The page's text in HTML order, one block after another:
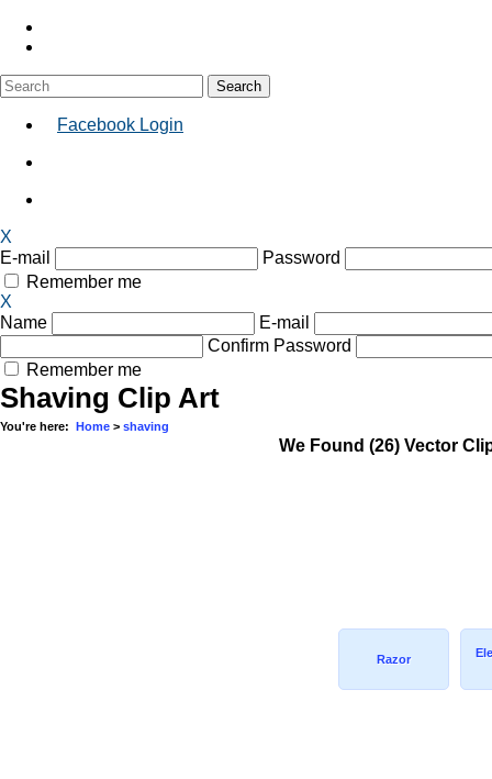
Facebook Login
X
E-mail
Password
Remember me
X
Name
E-mail
Confirm Password
Remember me
Shaving Clip Art
You're here: Home > shaving
We Found (26) Vector
Razor